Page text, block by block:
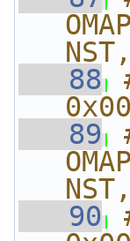
   88
   89
   90